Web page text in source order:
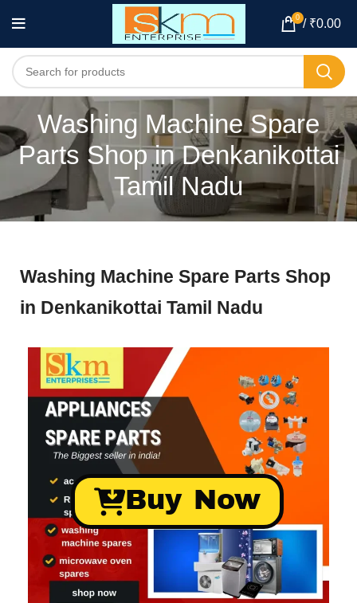
0 / ₹0.00
Washing Machine Spare
Parts Shop in Denkanikottai
Tamil Nadu
Washing Machine Spare Parts Shop
in Denkanikottai Tamil Nadu
Buy Now